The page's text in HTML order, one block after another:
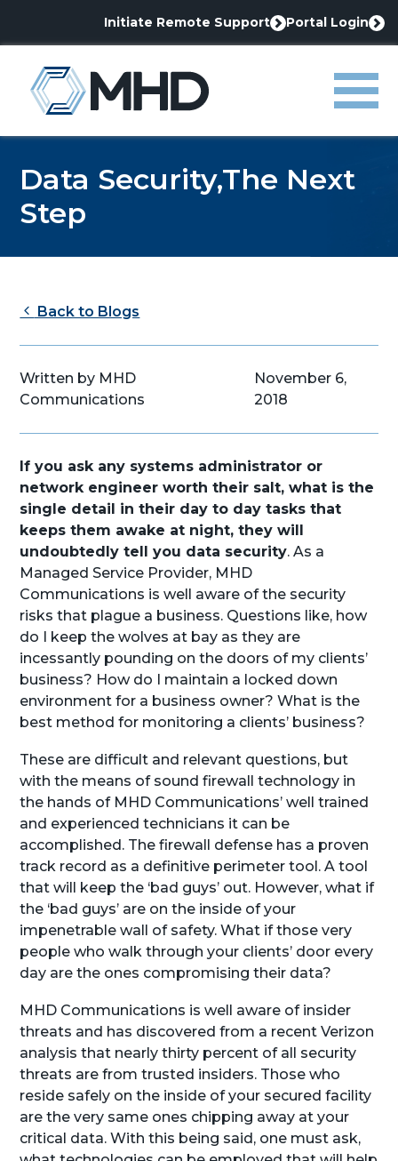
Initiate Remote Support
This
link
opens
in
a
tab
Portal Login
This
link
tab
Menu
Data Security,The Next
Step
Back to Blogs
Written by MHD
Communications
November 6,
2018
If you ask any systems administrator or
network engineer worth their salt, what is the
single detail in their day to day tasks that
keeps them awake at night, they will
undoubtedly tell you data security. As a
Managed Service Provider, MHD
Communications is well aware of the security
risks that plague a business. Questions like, how
do I keep the wolves at bay as they are
incessantly pounding on the doors of my clients’
business? How do I maintain a locked down
environment for a business owner? What is the
best method for monitoring a clients’ business?
These are difficult and relevant questions, but
with the means of sound firewall technology in
the hands of MHD Communications’ well trained
and experienced technicians it can be
accomplished. The firewall defense has a proven
track record as a definitive perimeter tool. A tool
that will keep the ‘bad guys’ out. However, what if
the ‘bad guys’ are on the inside of your
impenetrable wall of safety. What if those very
people who walk through your clients’ door every
day are the ones compromising their data?
MHD Communications is well aware of insider
threats and has discovered from a recent Verizon
analysis that nearly thirty percent of all security
threats are from trusted insiders. Those who
reside safely on the inside of your secured facility
are the very same ones chipping away at your
critical data. With this being said, one must ask,